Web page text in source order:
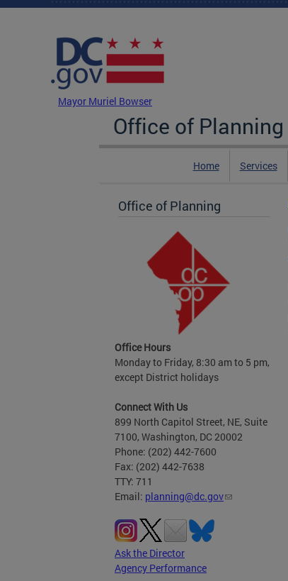
Skip to main content
Mayor Muriel Bowser
Office of Planning
Home Services
Office of Planning
Office Hours
Monday to Friday, 8:30 am to 5 pm,
except District holidays
Connect With Us
899 North Capitol Street, NE, Suite
7100, Washington, DC 20002
Phone: (202) 442-7600
Fax: (202) 442-7638
TTY: 711
Email: planning@dc.gov
Ask the Director
Agency Performance